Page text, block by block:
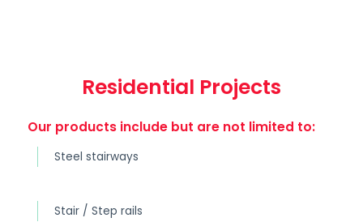
Residential Projects
Our products include but are not limited to:
Steel stairways
Stair / Step rails